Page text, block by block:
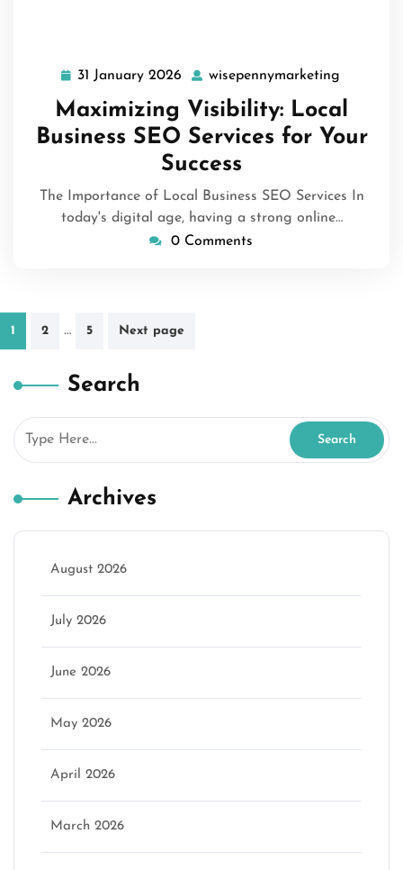
31 January 2026
31
January
2026
wisepennymarketing
Maximizing Visibility: Local
Business SEO Services for Your
Success
The Importance of Local Business SEO Services In
today's digital age, having a strong online…
0 Comments
Posts
1 2 … 5 Next page
Search
Archives
August 2026
July 2026
June 2026
May 2026
April 2026
March 2026